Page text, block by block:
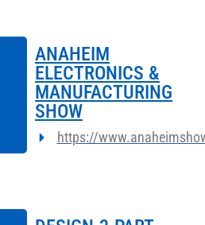
ANAHEIM
ELECTRONICS &
MANUFACTURING
SHOW
https://